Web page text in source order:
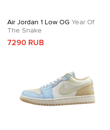
Air Jordan 1 Low OG Year Of
The Snake
7290 RUB